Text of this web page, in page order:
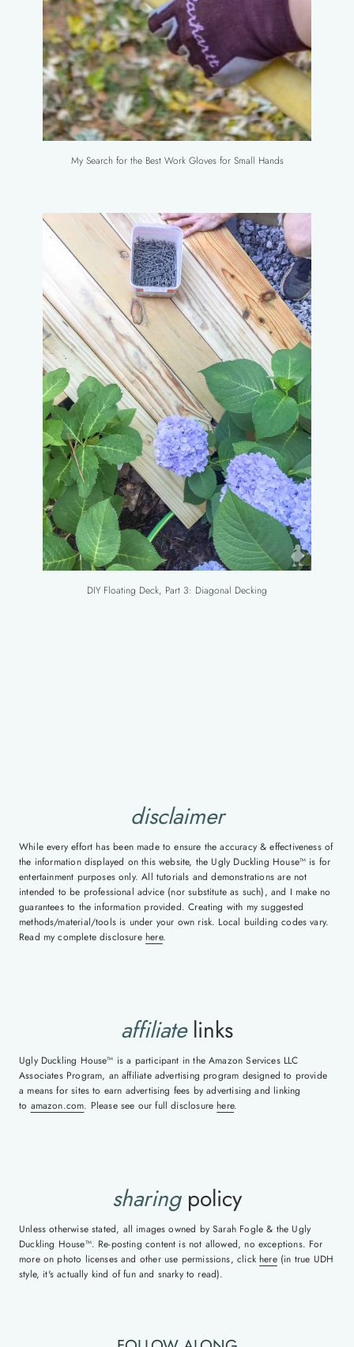
My Search for the Best Work Gloves for Small Hands
DIY Floating Deck, Part 3: Diagonal Decking
disclaimer
While every effort has been made to ensure the accuracy & effectiveness of
the information displayed on this website, the Ugly Duckling House™ is for
entertainment purposes only. All tutorials and demonstrations are not
intended to be professional advice (nor substitute as such), and I make no
guarantees to the information provided. Creating with my suggested
methods/material/tools is under your own risk. Local building codes vary.
Read my complete disclosure here.
affiliatelinks
Ugly Duckling House™ is a participant in the Amazon Services LLC
Associates Program, an affiliate advertising program designed to provide
a means for sites to earn advertising fees by advertising and linking
to amazon.com. Please see our full disclosure here.
sharingpolicy
Unless otherwise stated, all images owned by Sarah Fogle & the Ugly
Duckling House™. Re-posting content is not allowed, no exceptions. For
more on photo licenses and other use permissions, click here(in true UDH
style, it's actually kind of fun and snarky to read).